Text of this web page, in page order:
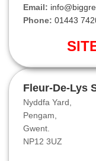
Email:
Phone: 01443
Fleur-De-Lys
Nyddfa Yard,
Pengam,
Gwent.
NP12 3UZ